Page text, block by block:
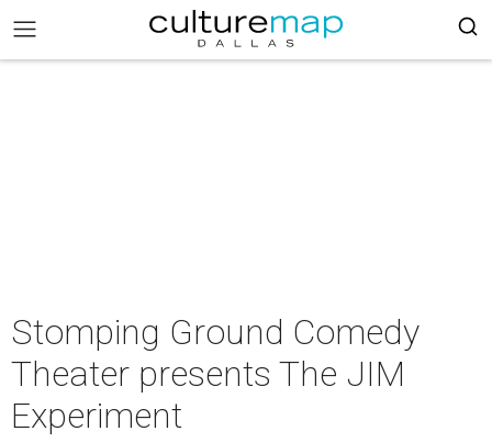
Stomping Ground Comedy
Theater presents The JIM
Experiment